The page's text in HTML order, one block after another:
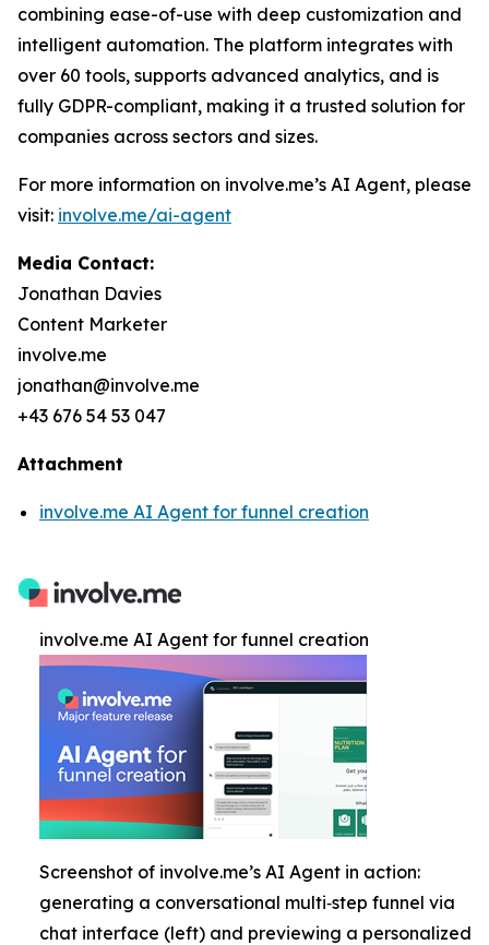
combining ease-of-use with deep customization and
intelligent automation. The platform integrates with
over 60 tools, supports advanced analytics, and is
fully GDPR-compliant, making it a trusted solution for
companies across sectors and sizes.
For more information on involve.me’s AI Agent, please
visit: involve.me/ai-agent
Media Contact:
Jonathan Davies
Content Marketer
involve.me
jonathan@involve.me
+43 676 54 53 047
Attachment
involve.me AI Agent for funnel creation
involve.me AI Agent for funnel creation
Screenshot of involve.me’s AI Agent in action:
generating a conversational multi‑step funnel via
chat interface (left) and previewing a personalized